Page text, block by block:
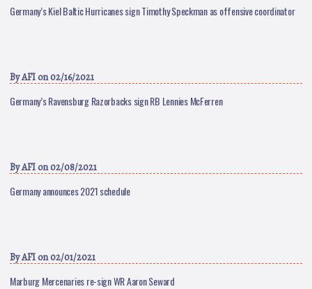
Germany’s Kiel Baltic Hurricanes sign Timothy Speckman as offensive coordinator
ByAFI on 02/16/2021
Germany’s Ravensburg Razorbacks sign RB Lennies McFerren
ByAFI on 02/08/2021
Germany announces 2021 schedule
ByAFI on 02/01/2021
Marburg Mercenaries re-sign WR Aaron Seward